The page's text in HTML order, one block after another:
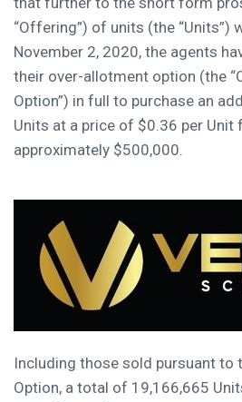
“Offering”) of units (the “Units”)
November 2, 2020, the agents
their over-allotment option (the
Option”) in full to purchase an
Units at a price of $0.36 per Unit
approximately $500,000
Including those sold pursuant to
Option, a total of 19,166,665